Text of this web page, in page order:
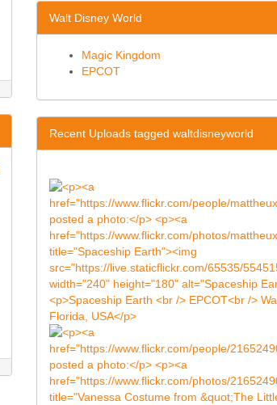
Walt Disney World
Magic Kingdom
EPCOT
Recent Uploads tagged waltdisneyworld